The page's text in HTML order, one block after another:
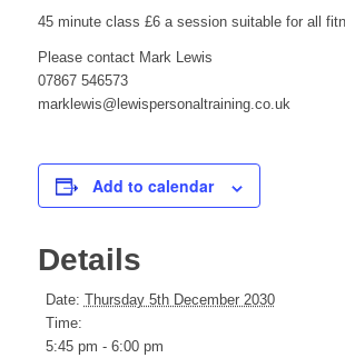
45 minute class £6 a session suitable for all
Please contact Mark Lewis
07867 546573
marklewis@lewispersonaltraining.co.uk
Add to calendar
Details
Date: Thursday 5th December 2030
Time:
5:45 pm - 6:00 pm